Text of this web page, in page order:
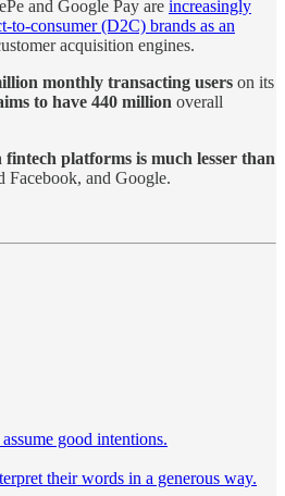
and Google Pay are increasingly
to-consumer (D2C) brands as an
acquisition engines.
monthly transacting users on its
to have 440 million overall
fintech platforms is much lesser than
Facebook, and Google.
good intentions.
their words in a generous way.